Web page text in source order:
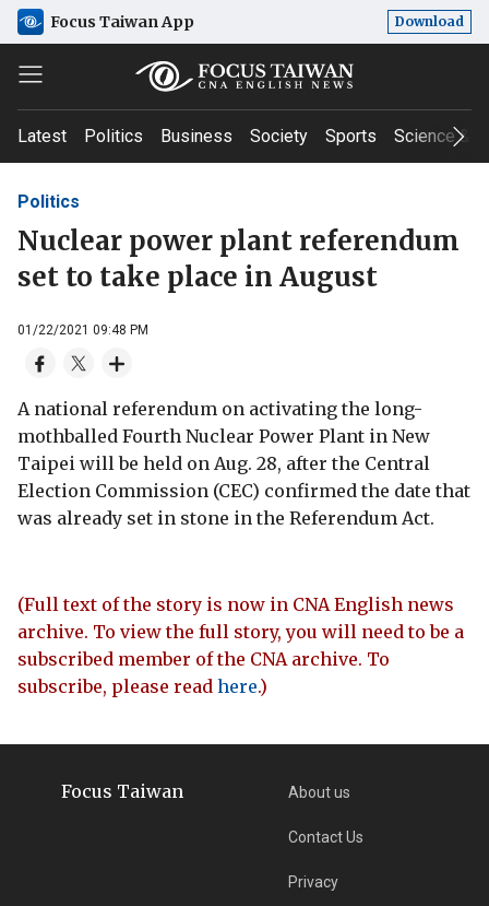
Focus Taiwan App Download
Latest Politics Business Society Sports Science &
Politics
Nuclear power plant referendum
set to take place in August
01/22/2021 09:48 PM
A national referendum on activating the long-
mothballed Fourth Nuclear Power Plant in New
Taipei will be held on Aug. 28, after the Central
Election Commission (CEC) confirmed the date that
was already set in stone in the Referendum Act.
(Full text of the story is now in CNA English news
archive. To view the full story, you will need to be a
subscribed member of the CNA archive. To
subscribe, please read here.)
Focus Taiwan About us
Contact Us
Privacy